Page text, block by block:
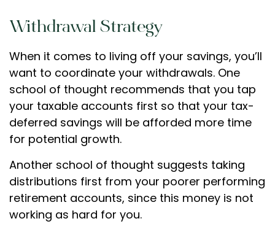
Withdrawal Strategy
When it comes to living off your savings, you’ll
want to coordinate your withdrawals. One
school of thought recommends that you tap
your taxable accounts first so that your tax-
deferred savings will be afforded more time
for potential growth.
Another school of thought suggests taking
distributions first from your poorer performing
retirement accounts, since this money is not
working as hard for you.